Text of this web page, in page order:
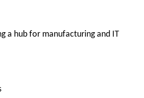
a hub for manufacturing and IT